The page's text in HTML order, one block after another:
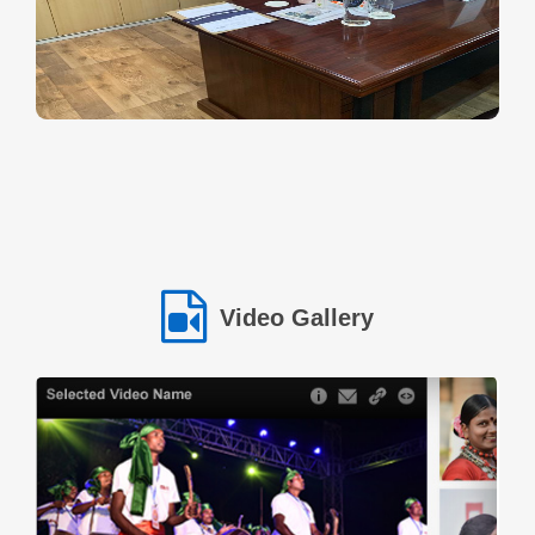
provide regular income for their families while also serving the
needs of the local community. However lack of financial resources
made it difficult to turn their plans into reality. Through the support
of the NSTFDC MCF Loan Scheme the group received the
necessary financial assistance to establish their hotel. The loan
One of the members proudly shares: "Earlier we depended only on
seasonal income. With this hotel business we now have a stable
opportunity has given us confidence. Today we are not only
supporting our families but also inspiring other women in our
community." This success story reflects how NSTFDC’s initiatives
are empowering tribal women through entrepreneurship enabling
them to build sustainable livelihoods and move towards a future of
dignity and selfreliance.
Video Gallery